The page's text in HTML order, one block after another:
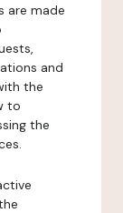
are made
and
the
to
the